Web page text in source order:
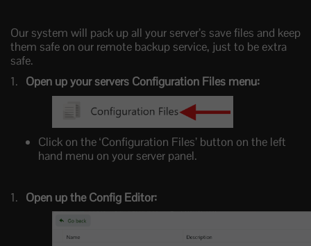
Our system will pack up all your server’s save files and keep
them safe on our remote backup service, just to be extra
safe.
Open up your servers Configuration Files menu:
Click on the ‘Configuration Files’ button on the left
hand menu on your server panel.
Open up the Config Editor: